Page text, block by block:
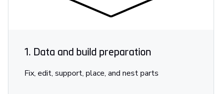
1. Data and build preparation
Fix, edit, support, place, and nest parts